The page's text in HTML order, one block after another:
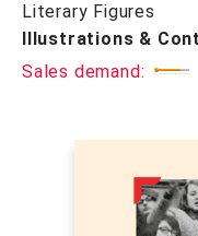
Literary Figures
Illustrations &
Sales demand: